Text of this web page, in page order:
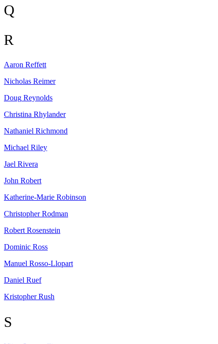
Q
R
Aaron Reffett
Nicholas Reimer
Doug Reynolds
Christina Rhylander
Nathaniel Richmond
Michael Riley
Jael Rivera
John Robert
Katherine-Marie Robinson
Christopher Rodman
Robert Rosenstein
Dominic Ross
Manuel Rosso-Llopart
Daniel Ruef
Kristopher Rush
S